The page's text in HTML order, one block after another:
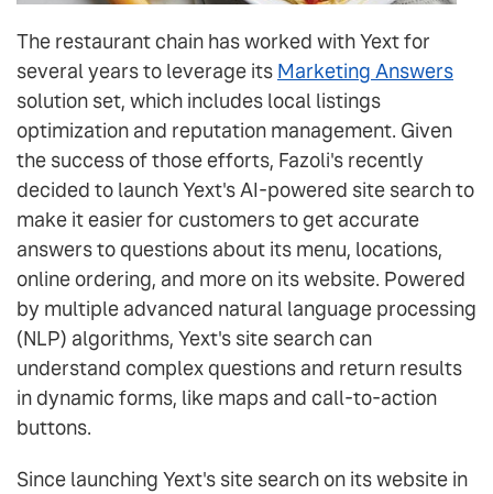
The restaurant chain has worked with Yext for
several years to leverage its Marketing Answers
solution set, which includes local listings
optimization and reputation management. Given
the success of those efforts, Fazoli's recently
decided to launch Yext's AI-powered site search to
make it easier for customers to get accurate
answers to questions about its menu, locations,
online ordering, and more on its website. Powered
by multiple advanced natural language processing
(NLP) algorithms, Yext's site search can
understand complex questions and return results
in dynamic forms, like maps and call-to-action
buttons.
Since launching Yext's site search on its website in